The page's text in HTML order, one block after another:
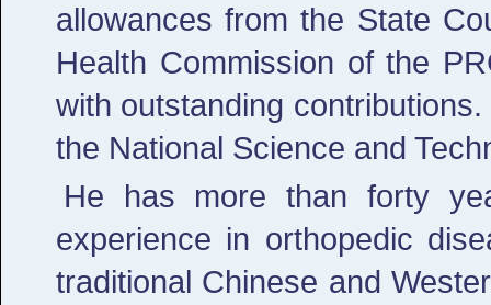
allowances from the State
Health Commission of the
with outstanding
the National Science and
He has more than forty
experience in orthopedic
traditional Chinese and